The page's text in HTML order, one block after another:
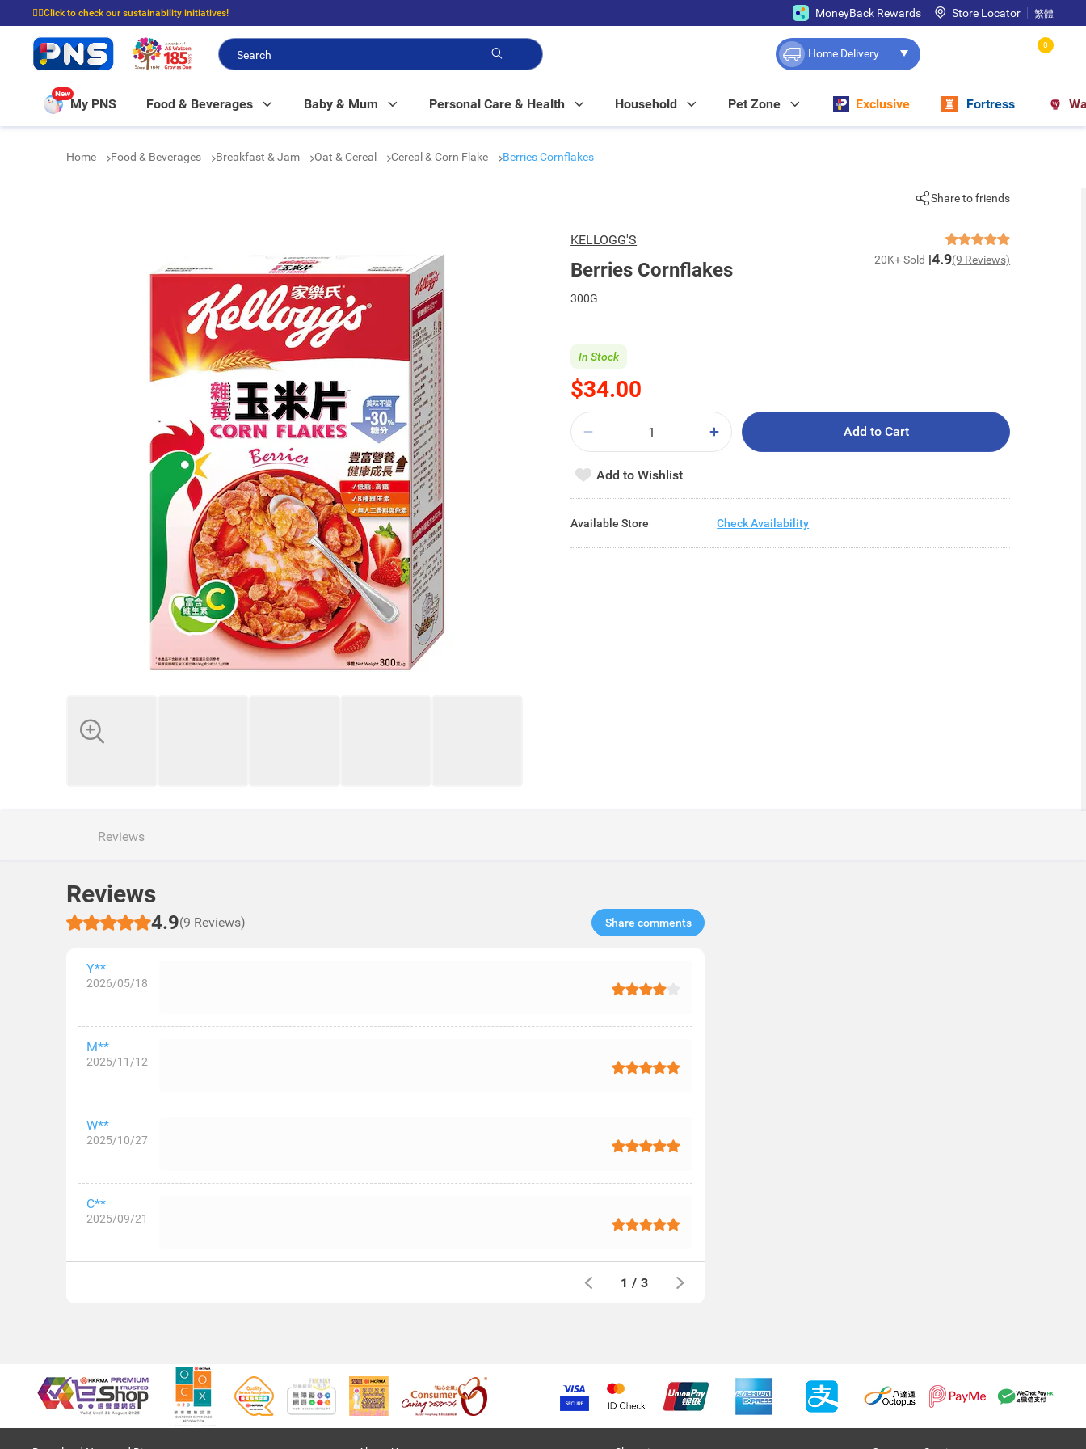
☝🏼Click to check our sustainability initiatives!
⭐Spend $399 to enjoy FREE delivery, and $100 to enjoy FREE in-store pickup!
MoneyBack Rewards Store Locator 繁體
Home Delivery
0
New
My PNS Food & Beverages Baby & Mum Personal Care & Health Household Pet Zone Exclusive Fortress
Home Food & Beverages Breakfast & Jam Oat & Cereal Cereal & Corn Flake Berries Cornflakes
Share to friends
KELLOGG'S
Berries Cornflakes 20K+ Sold 4.9(9 Reviews)
300G
$34.00
In Stock
Add to Cart
Add to Wishlist
Available Store Check Availability
Reviews
Reviews
4.9(9 Reviews) Share comments​
Y**
2026/05/18
M**
2025/11/12
W**
2025/10/27
C**
2025/09/21
1 / 3